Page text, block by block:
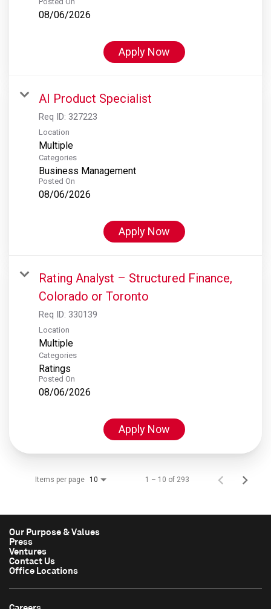
08/06/2026
Apply Now
AI Product Specialist
Req ID: 327223
Location
Multiple
Categories
Business Management
Posted On
08/06/2026
Apply Now
Rating Analyst – Structured Finance,
Colorado or Toronto
Req ID: 330139
Location
Multiple
Categories
Ratings
Posted On
08/06/2026
Apply Now
Items per page 10 1 – 10 of 293
Our Purpose & Values
Press
Ventures
Contact Us
Office Locations